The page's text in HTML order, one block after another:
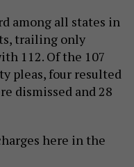
among all states in
trailing only
112. Of the 107
pleas, four resulted
dismissed and 28
here in the